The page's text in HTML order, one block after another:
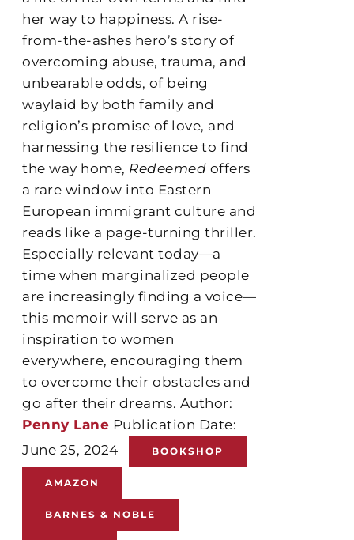
her way to happiness. A rise-
from-the-ashes hero’s story of
overcoming abuse, trauma, and
unbearable odds, of being
waylaid by both family and
religion’s promise of love, and
harnessing the resilience to find
the way home, Redeemed offers
a rare window into Eastern
European immigrant culture and
reads like a page-turning thriller.
Especially relevant today—a
time when marginalized people
are increasingly finding a voice—
this memoir will serve as an
inspiration to women
everywhere, encouraging them
to overcome their obstacles and
go after their dreams. Author:
Penny Lane Publication Date:
June 25, 2024
BOOKSHOP
AMAZON
BARNES & NOBLE